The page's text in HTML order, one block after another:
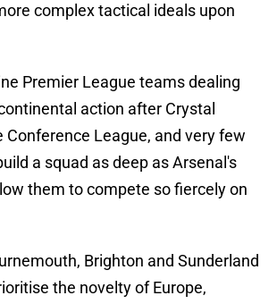
complex tactical ideals upon
Premier League teams dealing
action after Crystal
Conference League, and very few
a squad as deep as Arsenal's
them to compete so fiercely on
Brighton and Sunderland
the novelty of Europe,